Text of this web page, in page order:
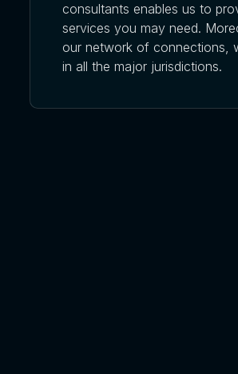
consultants enables us to
services you may need.
our network of connections,
in all the major jurisdictions.